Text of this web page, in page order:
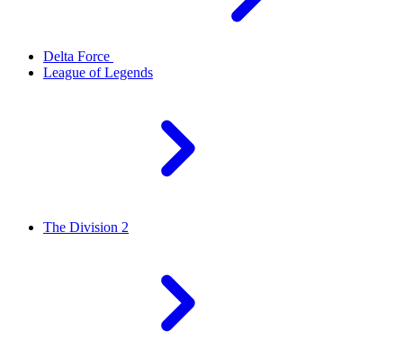
Delta Force
League of Legends
The Division 2